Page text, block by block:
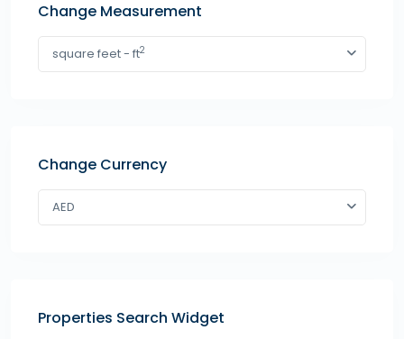
Change Measurement
square feet - ft2
Change Currency
AED
Properties Search Widget